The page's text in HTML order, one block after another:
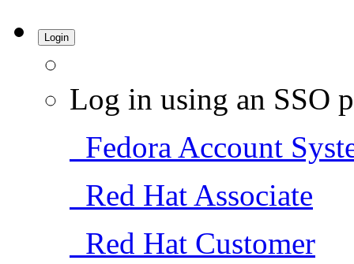
Login
Log in using an SSO
Fedora Account
Red Hat Associate
Red Hat Customer